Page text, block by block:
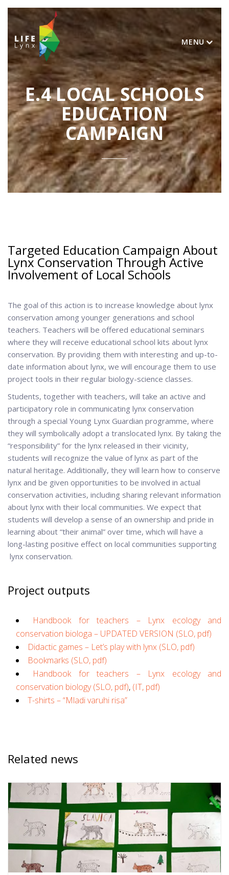
MENU
E.4 LOCAL SCHOOLS
EDUCATION
CAMPAIGN
Targeted Education Campaign About
Lynx Conservation Through Active
Involvement of Local Schools
The goal of this action is to increase knowledge about lynx
conservation among younger generations and school
teachers. Teachers will be offered educational seminars
where they will receive educational school kits about lynx
conservation. By providing them with interesting and up-to-
date information about lynx, we will encourage them to use
project tools in their regular biology-science classes.
Students, together with teachers, will take an active and
participatory role in communicating lynx conservation
through a special Young Lynx Guardian programme, where
they will symbolically adopt a translocated lynx. By taking the
“responsibility” for the lynx released in their vicinity,
students will recognize the value of lynx as part of the
natural heritage. Additionally, they will learn how to conserve
lynx and be given opportunities to be involved in actual
conservation activities, including sharing relevant information
about lynx with their local communities. We expect that
students will develop a sense of an ownership and pride in
learning about “their animal” over time, which will have a
long-lasting positive effect on local communities supporting
lynx conservation.
Project outputs
Handbook for teachers – Lynx ecology and
conservation biologa – UPDATED VERSION (SLO, pdf)
Didactic games – Let’s play with lynx (SLO, pdf)
Bookmarks (SLO, pdf)
Handbook for teachers – Lynx ecology and
conservation biology (SLO, pdf), (IT, pdf)
T-shirts – “Mladi varuhi risa”
Related news